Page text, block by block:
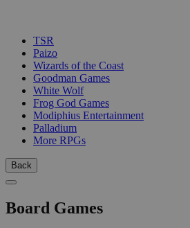
TSR
Paizo
Wizards of the Coast
Goodman Games
White Wolf
Frog God Games
Modiphius Entertainment
Palladium
More RPGs
Back
Board Games